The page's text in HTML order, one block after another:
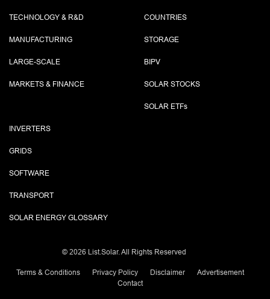
TECHNOLOGY & R&D
MANUFACTURING
LARGE-SCALE
MARKETS & FINANCE
COUNTRIES
STORAGE
BIPV
SOLAR STOCKS
SOLAR ETFs
INVERTERS
GRIDS
SOFTWARE
TRANSPORT
SOLAR ENERGY GLOSSARY
© 2026 List.Solar. All Rights Reserved
Terms & Conditions Privacy Policy Disclaimer
Advertisement
Contact